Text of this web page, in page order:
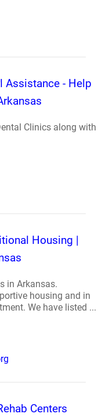
Assistance - Help
Clinics along with
Housing |
in Arkansas.
housing and in
We have listed ...
Centers